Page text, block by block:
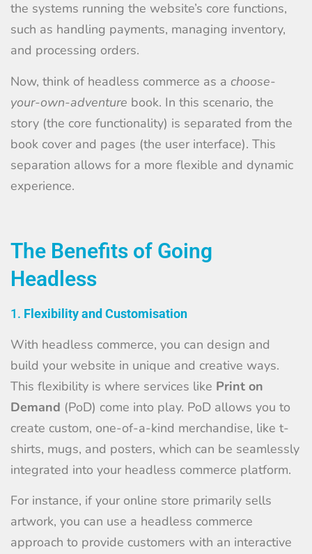
the systems running the website’s core functions,
such as handling payments, managing inventory,
and processing orders.
Now, think of headless commerce as a choose-
your-own-adventure book. In this scenario, the
story (the core functionality) is separated from the
book cover and pages (the user interface). This
separation allows for a more flexible and dynamic
experience.
The Benefits of Going
Headless
1. Flexibility and Customisation
With headless commerce, you can design and
build your website in unique and creative ways.
This flexibility is where services like Print on
Demand (PoD) come into play. PoD allows you to
create custom, one-of-a-kind merchandise, like t-
shirts, mugs, and posters, which can be seamlessly
integrated into your headless commerce platform.
For instance, if your online store primarily sells
artwork, you can use a headless commerce
approach to provide customers with an interactive